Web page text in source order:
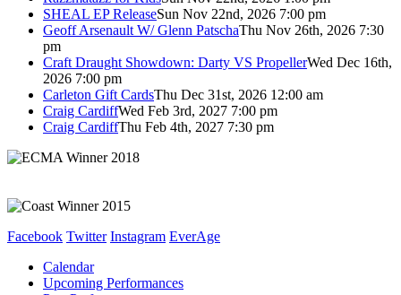
SHEAL EP ReleaseSun Nov 22nd, 2026 7:00 pm
Geoff Arsenault W/ Glenn PatschaThu Nov 26th, 2026 7:30
pm
Craft Draught Showdown: Darty VS PropellerWed Dec 16th,
2026 7:00 pm
Carleton Gift CardsThu Dec 31st, 2026 12:00 am
Craig CardiffWed Feb 3rd, 2027 7:00 pm
Craig CardiffThu Feb 4th, 2027 7:30 pm
Facebook Twitter Instagram EverAge
Calendar
Upcoming Performances